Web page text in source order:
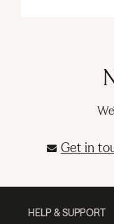
Get in
HELP & SUPPORT